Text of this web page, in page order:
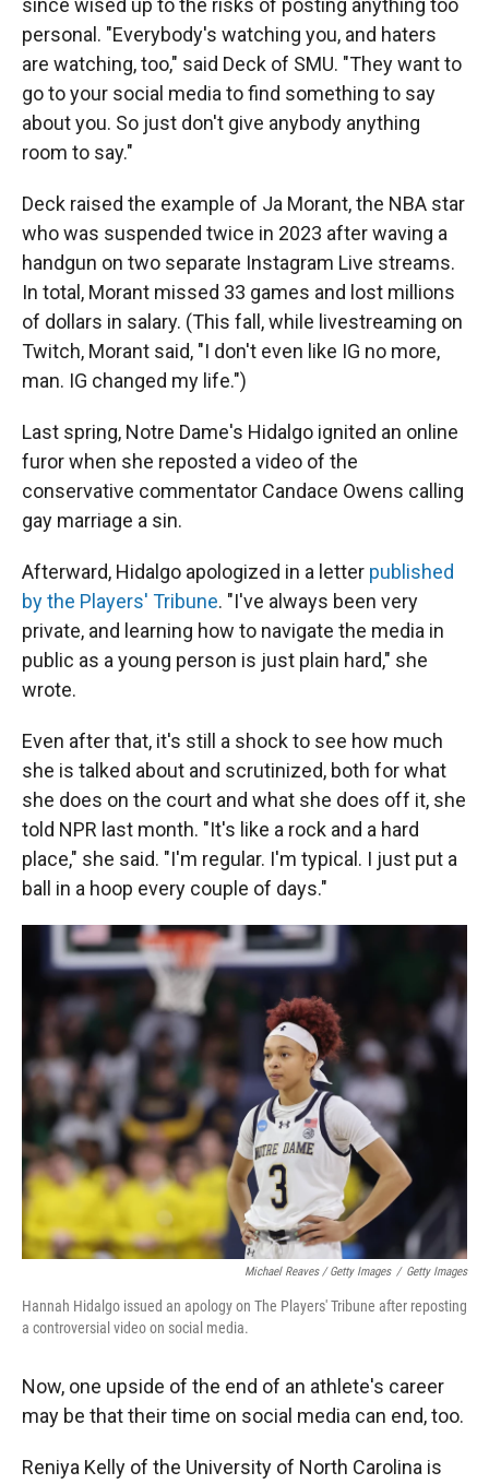
since wised up to the risks of posting anything too
personal. "Everybody's watching you, and haters
are watching, too," said Deck of SMU. "They want to
go to your social media to find something to say
about you. So just don't give anybody anything
room to say."
Deck raised the example of Ja Morant, the NBA star
who was suspended twice in 2023 after waving a
handgun on two separate Instagram Live streams.
In total, Morant missed 33 games and lost millions
of dollars in salary. (This fall, while livestreaming on
Twitch, Morant said, "I don't even like IG no more,
man. IG changed my life.")
Last spring, Notre Dame's Hidalgo ignited an online
furor when she reposted a video of the
conservative commentator Candace Owens calling
gay marriage a sin.
Afterward, Hidalgo apologized in a letter published
by the Players' Tribune. "I've always been very
private, and learning how to navigate the media in
public as a young person is just plain hard," she
wrote.
Even after that, it's still a shock to see how much
she is talked about and scrutinized, both for what
she does on the court and what she does off it, she
told NPR last month. "It's like a rock and a hard
place," she said. "I'm regular. I'm typical. I just put a
ball in a hoop every couple of days."
Michael Reaves / Getty Images / Getty Images
Hannah Hidalgo issued an apology on The Players' Tribune after reposting
a controversial video on social media.
Now, one upside of the end of an athlete's career
may be that their time on social media can end, too.
Reniya Kelly of the University of North Carolina is